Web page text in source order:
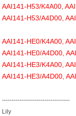
AAI141-H53/K4A00,
AAI141-H53/A4D00,
AAI141-HE0/K4A00,
AAI141-HE0/A4D00,
AAI141-HE3/K4A00,
AAI141-HE3/A4D00,
-----------------------------------
Lily